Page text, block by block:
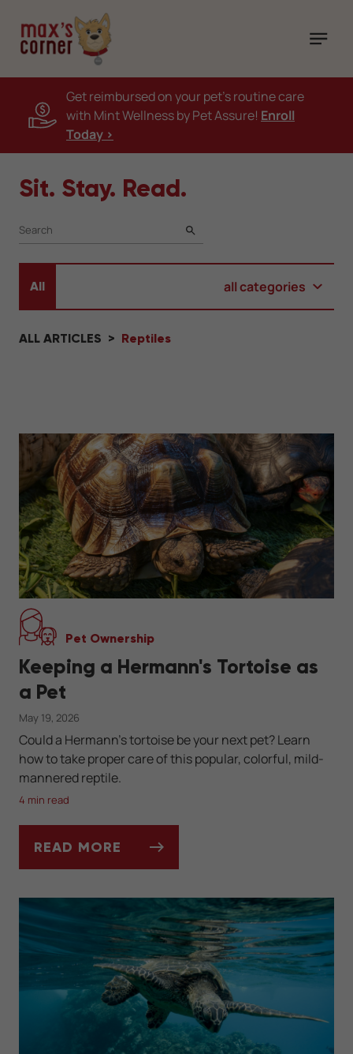
Get reimbursed on your pet's routine care
with Mint Wellness by Pet Assure! Enroll
Today >
Sit. Stay. Read.
SEARCH
All all categories
ALL ARTICLES Reptiles
Pet Ownership
Keeping a Hermann's Tortoise as
a Pet
May 19, 2026
Could a Hermann's tortoise be your next pet? Learn
how to take proper care of this popular, colorful, mild-
mannered reptile.
4 min read
READ MORE